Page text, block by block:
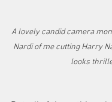
A lovely candid camera
Nardi of me cutting Harry
looks